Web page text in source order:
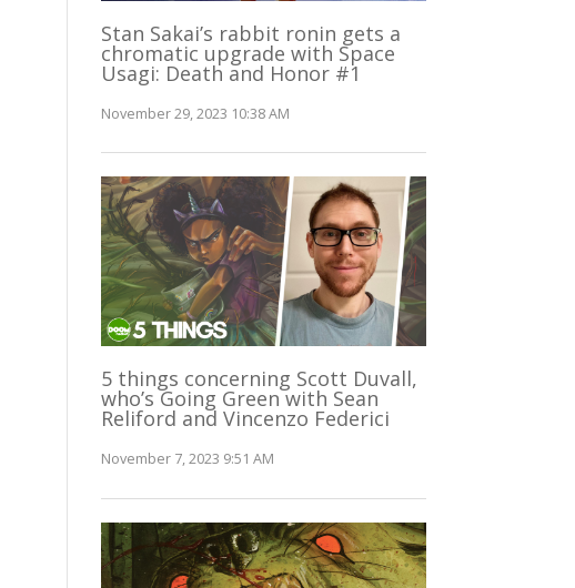
Stan Sakai’s rabbit ronin gets a
chromatic upgrade with Space
Usagi: Death and Honor #1
November 29, 2023 10:38 AM
5 things concerning Scott Duvall,
who’s Going Green with Sean
Reliford and Vincenzo Federici
November 7, 2023 9:51 AM